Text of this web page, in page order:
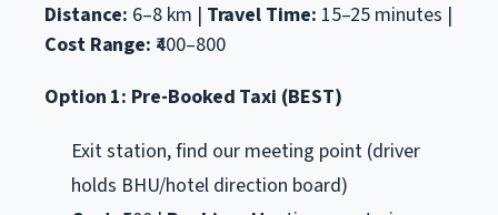
Distance: 6–8 km | Travel Time: 15–25 minutes |
Cost Range: ₹400–800
Option 1: Pre-Booked Taxi (BEST)
Exit station, find our meeting point (driver
holds BHU/hotel direction board)